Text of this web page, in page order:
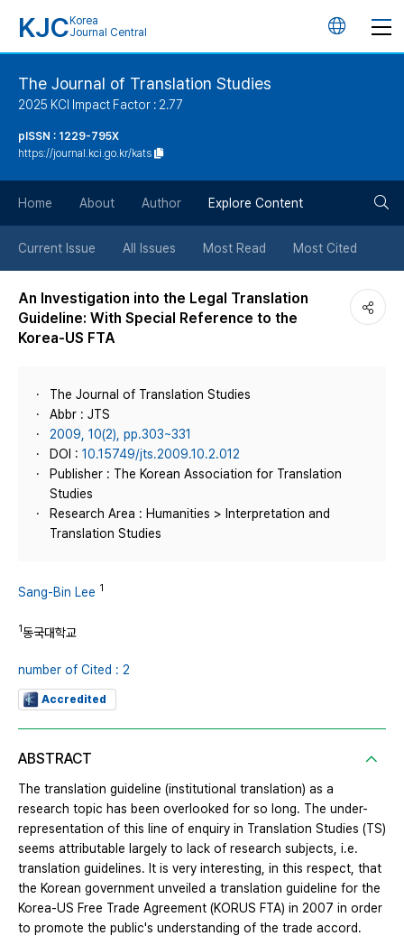
KJC Korea
Journal Central
언
튼
The Journal of Translation Studies
2025 KCI Impact Factor : 2.77
pISSN : 1229-795X
https://journal.kci.go.kr/kats
Home About Author Explore Content
Current Issue All Issues Most Read Most Cited
An Investigation into the Legal Translation
Guideline: With Special Reference to the
Korea-US FTA
The Journal of Translation Studies
Abbr : JTS
2009, 10(2), pp.303~331
DOI : 10.15749/jts.2009.10.2.012
Publisher : The Korean Association for Translation
Studies
Research Area : Humanities > Interpretation and
Translation Studies
Sang-Bin Lee 1
1동국대학교
number of Cited : 2
Accredited
ABSTRACT
The translation guideline (institutional translation) as a
research topic has been overlooked for so long. The under-
representation of this line of enquiry in Translation Studies (TS)
seems attributable largely to lack of research subjects, i.e.
translation guidelines. It is very interesting, in this respect, that
the Korean government unveiled a translation guideline for the
Korea-US Free Trade Agreement (KORUS FTA) in 2007 in order
to promote the public's understanding of the trade accord.